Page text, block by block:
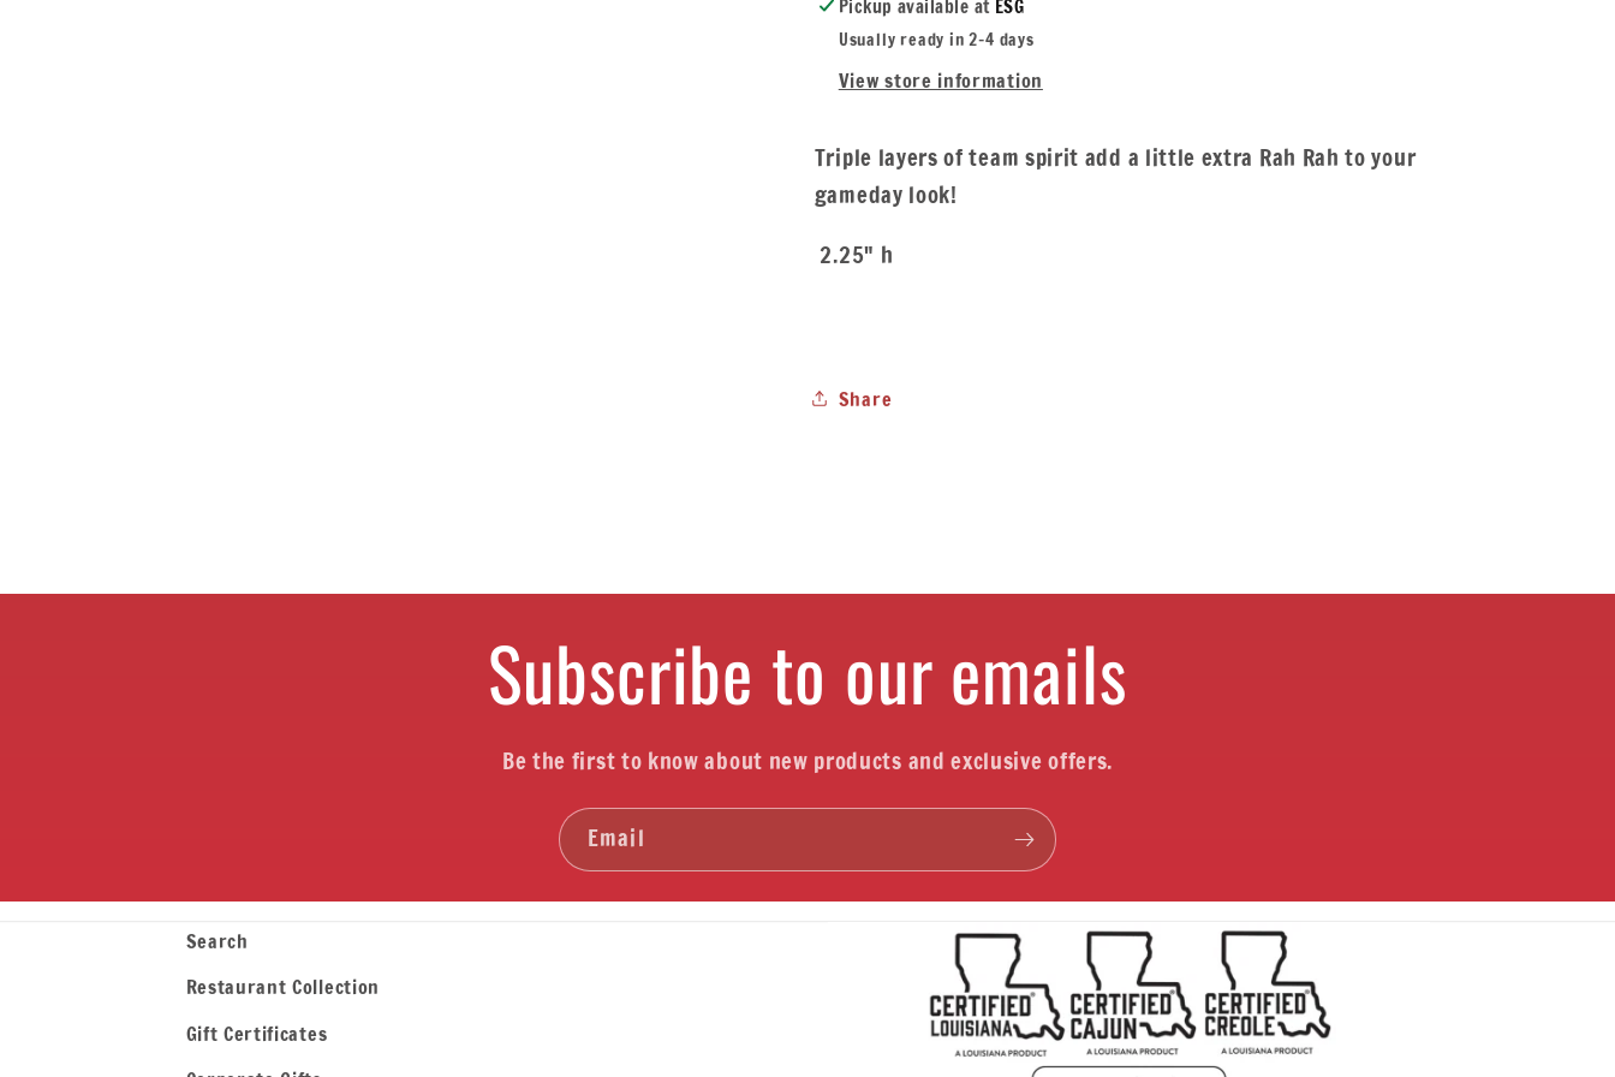
Pickup available at ESG
Usually ready in 2-4 days
View store information
Triple layers of team spirit add a little extra Rah Rah to your
gameday look!
2.25" h
Share
Subscribe to our emails
Be the first to know about new products and exclusive offers.
Email
Search
Restaurant Collection
Gift Certificates